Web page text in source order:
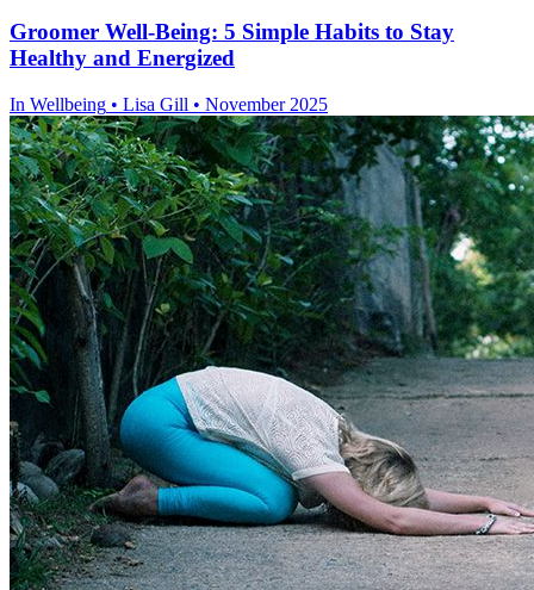
Groomer Well-Being: 5 Simple Habits to Stay
Healthy and Energized
In Wellbeing • Lisa Gill • November 2025